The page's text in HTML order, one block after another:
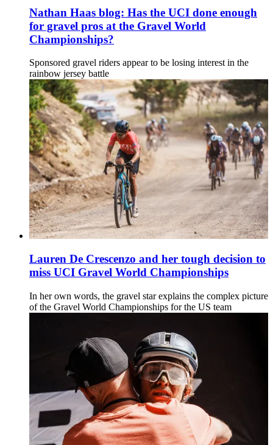
Nathan Haas blog: Has the UCI done enough
for gravel pros at the Gravel World
Championships?
Sponsored gravel riders appear to be losing interest in the
rainbow jersey battle
Lauren De Crescenzo and her tough decision to
miss UCI Gravel World Championships
In her own words, the gravel star explains the complex picture
of the Gravel World Championships for the US team